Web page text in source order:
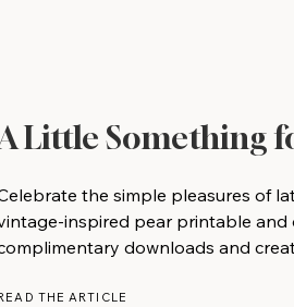
Little Something
the simple pleasures of
inspired pear printable and
downloads and
THE ARTICLE